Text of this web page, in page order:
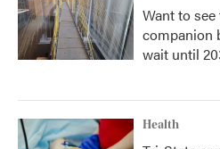
Want to
companion
wait until
Health